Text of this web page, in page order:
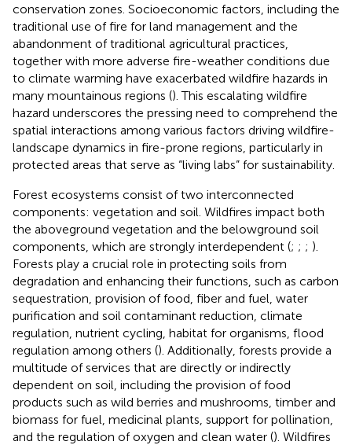
conservation zones. Socioeconomic factors, including the
traditional use of fire for land management and the
abandonment of traditional agricultural practices,
together with more adverse fire-weather conditions due
to climate warming have exacerbated wildfire hazards in
many mountainous regions (). This escalating wildfire
hazard underscores the pressing need to comprehend the
spatial interactions among various factors driving wildfire-
landscape dynamics in fire-prone regions, particularly in
protected areas that serve as “living labs” for sustainability.
Forest ecosystems consist of two interconnected
components: vegetation and soil. Wildfires impact both
the aboveground vegetation and the belowground soil
components, which are strongly interdependent (; ; ; ).
Forests play a crucial role in protecting soils from
degradation and enhancing their functions, such as carbon
sequestration, provision of food, fiber and fuel, water
purification and soil contaminant reduction, climate
regulation, nutrient cycling, habitat for organisms, flood
regulation among others (). Additionally, forests provide a
multitude of services that are directly or indirectly
dependent on soil, including the provision of food
products such as wild berries and mushrooms, timber and
biomass for fuel, medicinal plants, support for pollination,
and the regulation of oxygen and clean water (). Wildfires